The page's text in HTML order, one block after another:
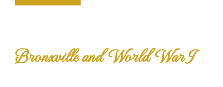
Bronxville and World War I